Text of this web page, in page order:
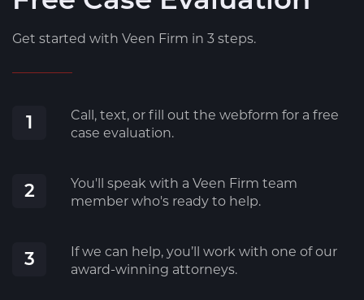
Get started with Veen Firm in 3 steps.
1
Call, text, or fill out the webform for a free
case evaluation.
2
You'll speak with a Veen Firm team
member who's ready to help.
3
If we can help, you’ll work with one of our
award-winning attorneys.